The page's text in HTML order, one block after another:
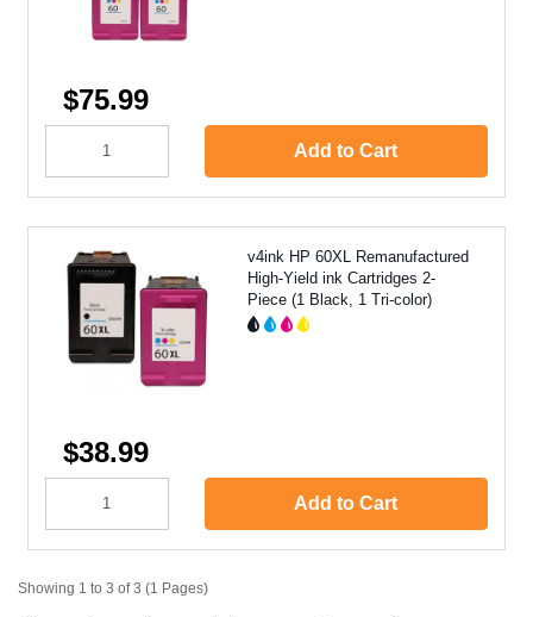
$75.99
Add to Cart
v4ink HP 60XL Remanufactured
High-Yield ink Cartridges 2-
Piece (1 Black, 1 Tri-color)
$38.99
Add to Cart
Showing 1 to 3 of 3 (1 Pages)